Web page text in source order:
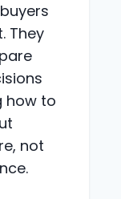
They
how to
not